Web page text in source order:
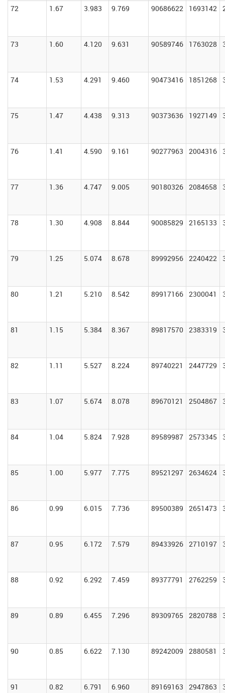
72 1.67 3.983 9.769 90686622 1693142
73 1.60 4.120 9.631 90589746 1763028
74 1.53 4.291 9.460 90473416 1851268
75 1.47 4.438 9.313 90373636 1927149
76 1.41 4.590 9.161 90277963 2004316
77 1.36 4.747 9.005 90180326 2084658
78 1.30 4.908 8.844 90085829 2165133
79 1.25 5.074 8.678 89992956 2240422
80 1.21 5.210 8.542 89917166 2300041
81 1.15 5.384 8.367 89817570 2383319
82 1.11 5.527 8.224 89740221 2447729
83 1.07 5.674 8.078 89670121 2504867
84 1.04 5.824 7.928 89589987 2573345
85 1.00 5.977 7.775 89521297 2634624
86 0.99 6.015 7.736 89500389 2651473
87 0.95 6.172 7.579 89433926 2710197
88 0.92 6.292 7.459 89377791 2762259
89 0.89 6.455 7.296 89309765 2820788
90 0.85 6.622 7.130 89242009 2880581
91 0.82 6.791 6.960 89169163 2947863